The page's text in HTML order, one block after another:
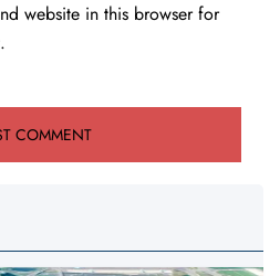
website in this browser for